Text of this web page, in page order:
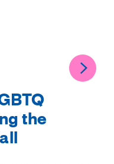
the